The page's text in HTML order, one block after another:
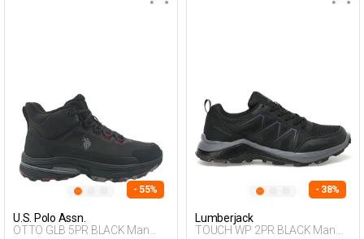
- 55%
U.S. Polo Assn.
OTTO GLB 5PR BLACK Man
- 38%
Lumberjack
TOUCH WP 2PR BLACK Man